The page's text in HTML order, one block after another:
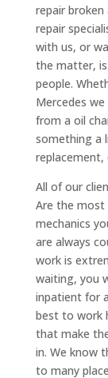
repair broken
repair
with us, or
the matter,
people.
Mercedes
from a oil
something a
replacement,
All of our
Are the most
mechanics
are always
work is
waiting, you
inpatient for
best to work
that make
in. We know
to many